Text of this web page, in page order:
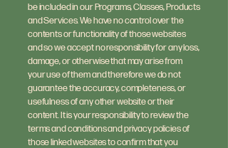
be included in our Programs, Classes, Products
and Services. We have no control over the
contents or functionality of those websites
and so we accept no responsibility for any loss,
damage, or otherwise that may arise from
your use of them and therefore we do not
guarantee the accuracy, completeness, or
usefulness of any other website or their
content. It is your responsibility to review the
terms and conditions and privacy policies of
those linked websites to confirm that you